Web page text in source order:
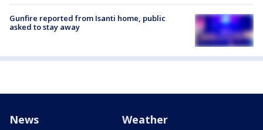
Gunfire reported from Isanti home, public
asked to stay away
News Weather